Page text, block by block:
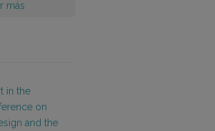
más
in the
on
and the